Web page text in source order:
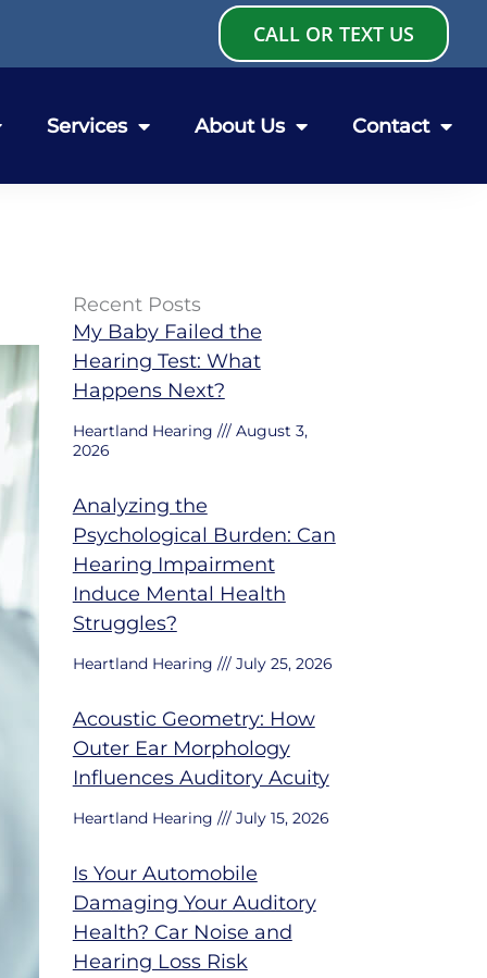
CALL OR TEXT US
Services About Us Contact
Recent Posts
My Baby Failed the
Hearing Test: What
Happens Next?
Heartland Hearing
August 3,
2026
Analyzing the
Psychological Burden: Can
Hearing Impairment
Induce Mental Health
Struggles?
Heartland Hearing July 25, 2026
Acoustic Geometry: How
Outer Ear Morphology
Influences Auditory Acuity
Heartland Hearing July 15, 2026
Is Your Automobile
Damaging Your Auditory
Health? Car Noise and
Hearing Loss Risk